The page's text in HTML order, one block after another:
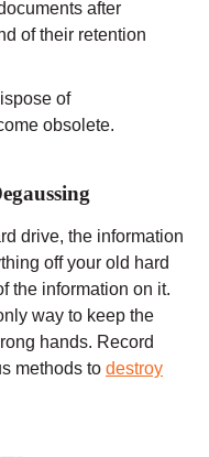
after
of their retention
of
obsolete.
drive, the information
off your old hard
the information on it.
way to keep the
hands. Record
methods to destroy